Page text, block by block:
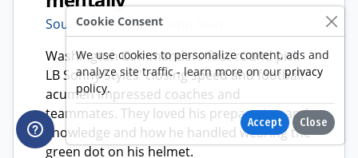
Cookie Consent
We use cookies to personalize content, ads and
analyze site traffic - learn more on ourprivacy
policy.
Accept Close